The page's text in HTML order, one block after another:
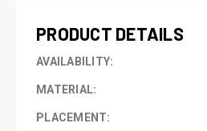
PRODUCT DETAILS
AVAILABILITY:
MATERIAL:
PLACEMENT: